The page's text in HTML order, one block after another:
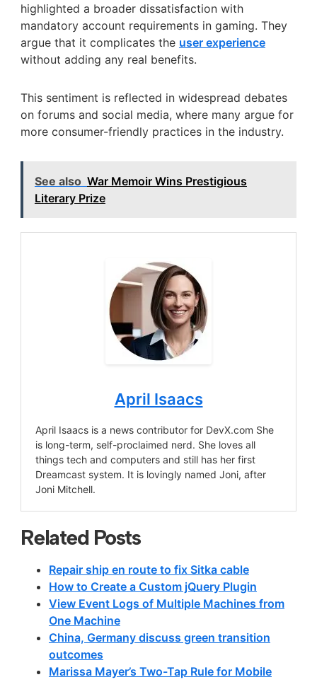
highlighted a broader dissatisfaction with
mandatory account requirements in gaming. They
argue that it complicates the user experience
without adding any real benefits.
This sentiment is reflected in widespread debates
on forums and social media, where many argue for
more consumer-friendly practices in the industry.
See also War Memoir Wins Prestigious
Literary Prize
April Isaacs
April Isaacs is a news contributor for DevX.com She
is long-term, self-proclaimed nerd. She loves all
things tech and computers and still has her first
Dreamcast system. It is lovingly named Joni, after
Joni Mitchell.
Related Posts
Repair ship en route to fix Sitka cable
How to Create a Custom jQuery Plugin
View Event Logs of Multiple Machines from
One Machine
China, Germany discuss green transition
outcomes
Marissa Mayer’s Two-Tap Rule for Mobile